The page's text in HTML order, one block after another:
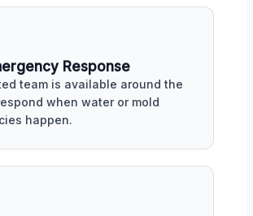
Response
team is available around the
when water or mold
happen.